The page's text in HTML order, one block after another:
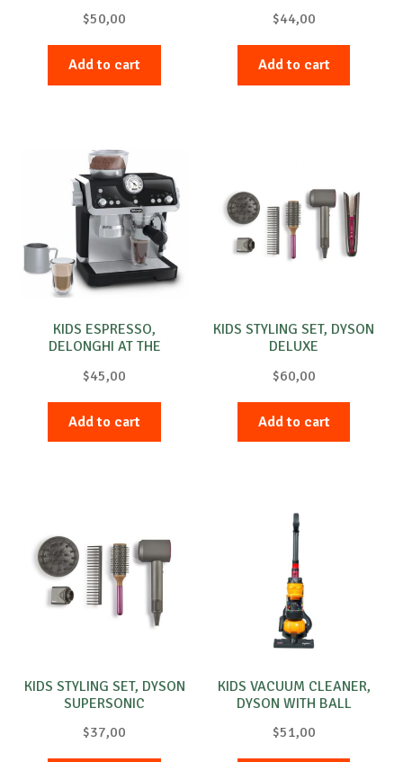
$50,00
Add to cart
$44,00
Add to cart
KIDS ESPRESSO,
DELONGHI AT THE
$45,00
Add to cart
KIDS STYLING SET, DYSON
DELUXE
$60,00
Add to cart
KIDS STYLING SET, DYSON
SUPERSONIC
$37,00
KIDS VACUUM CLEANER,
DYSON WITH BALL
$51,00